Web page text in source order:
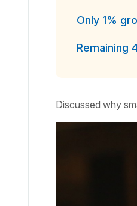
Only 1%
Remaining
Discussed why